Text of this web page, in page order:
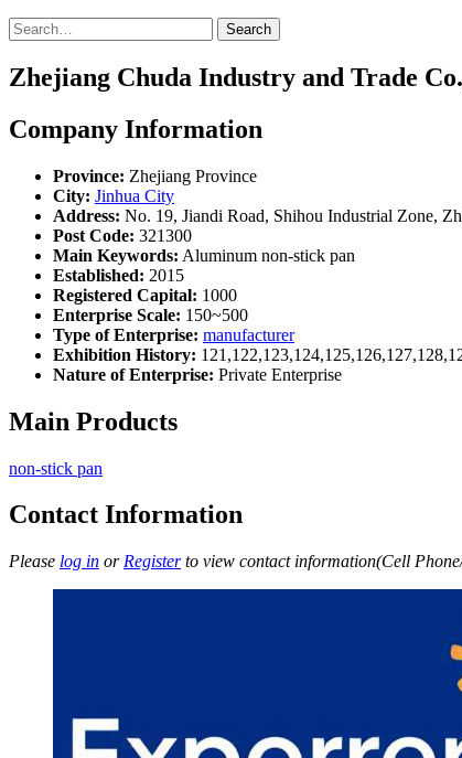
Search
Zhejiang Chuda Industry and Trade
Company Information
Province: Zhejiang Province
City: Jinhua City
Address: No. 19, Jiandi Road, Shihou Industrial Zone,
Post Code: 321300
Main Keywords: Aluminum non-stick pan
Established: 2015
Registered Capital: 1000
Enterprise Scale: 150~500
Type of Enterprise: manufacturer
Exhibition History:
Nature of Enterprise: Private Enterprise
Main Products
non-stick pan
Contact Information
Please log in or Registerto view contact information(Cell